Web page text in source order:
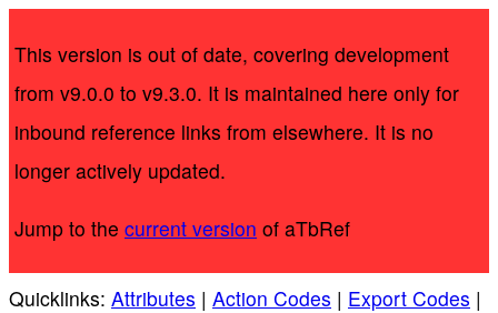
This version is out of date, covering development
from v9.0.0 to v9.3.0. It is maintained here only for
inbound reference links from elsewhere. It is no
longer actively updated.
Jump to the current version of aTbRef
Quicklinks: Attributes | Action Codes | Export Codes |